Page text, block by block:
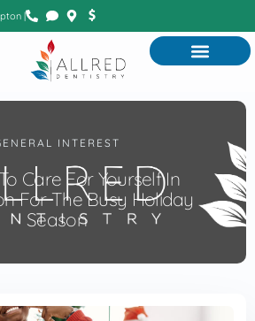
|
INTEREST
Care For Yourself In
For The Busy Holiday
Season